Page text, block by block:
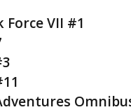
VII #1